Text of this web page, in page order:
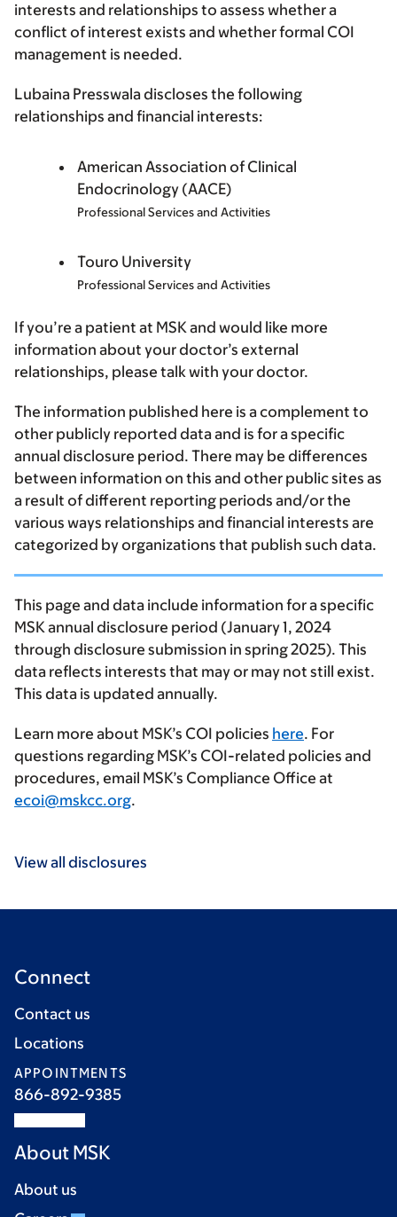
interests and relationships to assess whether a
conflict of interest exists and whether formal COI
management is needed.
Lubaina Presswala discloses the following
relationships and financial interests:
American Association of Clinical
Endocrinology (AACE)
Professional Services and Activities
Touro University
Professional Services and Activities
If you’re a patient at MSK and would like more
information about your doctor’s external
relationships, please talk with your doctor.
The information published here is a complement to
other publicly reported data and is for a specific
annual disclosure period. There may be differences
between information on this and other public sites as
a result of different reporting periods and/or the
various ways relationships and financial interests are
categorized by organizations that publish such data.
This page and data include information for a specific
MSK annual disclosure period (January 1, 2024
through disclosure submission in spring 2025). This
data reflects interests that may or may not still exist.
This data is updated annually.
Learn more about MSK’s COI policies here. For
questions regarding MSK’s COI-related policies and
procedures, email MSK’s Compliance Office at
ecoi@mskcc.org.
View all disclosures
Connect
Contact us
Locations
APPOINTMENTS
866-892-9385
About MSK
About us